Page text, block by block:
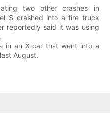
two other crashes in
S crashed into a fire truck
reportedly said it was using
in an X-car that went into a
August.